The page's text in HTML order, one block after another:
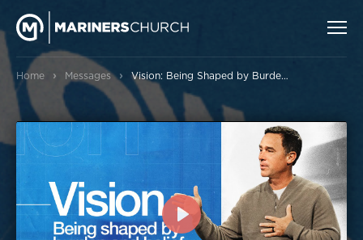
Home › Messages › Vision: Being Shaped by Burden and Belief
PLAY